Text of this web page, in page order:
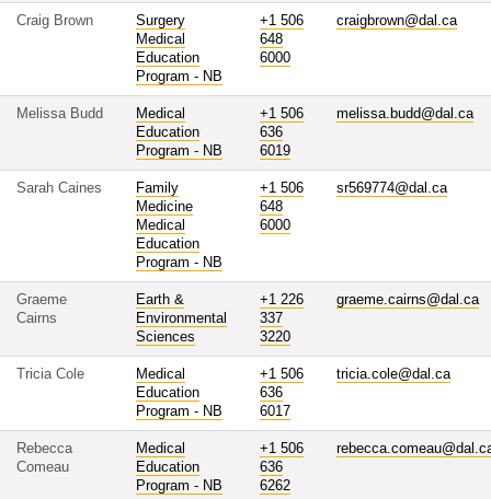
Craig Brown
Surgery
Medical
Education
Program - NB
+1 506
648
6000
craigbrown@dal.ca
Melissa Budd
Medical
Education
Program - NB
+1 506
636
6019
melissa.budd@dal.ca
Sarah Caines
Family
Medicine
Medical
Education
Program - NB
+1 506
648
6000
sr569774@dal.ca
Graeme
Cairns
Earth &
Environmental
Sciences
+1 226
337
3220
graeme.cairns@dal.ca
Tricia Cole
Medical
Education
Program - NB
+1 506
636
6017
tricia.cole@dal.ca
Rebecca
Comeau
Medical
Education
Program - NB
+1 506
636
6262